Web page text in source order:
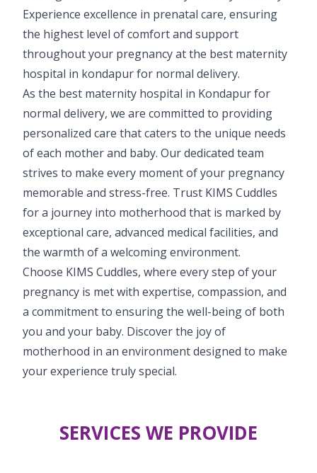
Experience excellence in prenatal care, ensuring
the highest level of comfort and support
throughout your pregnancy at the best maternity
hospital in kondapur for normal delivery.
As the best maternity hospital in Kondapur for
normal delivery, we are committed to providing
personalized care that caters to the unique needs
of each mother and baby. Our dedicated team
strives to make every moment of your pregnancy
memorable and stress-free. Trust KIMS Cuddles
for a journey into motherhood that is marked by
exceptional care, advanced medical facilities, and
the warmth of a welcoming environment.
Choose KIMS Cuddles, where every step of your
pregnancy is met with expertise, compassion, and
a commitment to ensuring the well-being of both
you and your baby. Discover the joy of
motherhood in an environment designed to make
your experience truly special.
SERVICES WE PROVIDE